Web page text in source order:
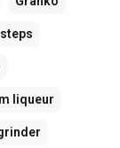
liqueur